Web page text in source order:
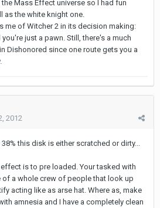
Mass Effect universe so I had fun
as the white knight one.
me of Witcher 2 in its decision making:
just a pawn. Still, there's a much
Dishonored since one route gets you a
2012
this disk is either scratched or dirty...
is to pre loaded. Your tasked with
of a whole crew of people that look up
acting like as arse hat. Where as, make
amnesia and I have a completely clean